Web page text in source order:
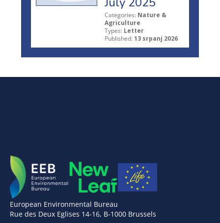
Categories: Nature &
Agriculture
Types: Letter
Published: 13 srpanj 2026
European Environmental Bureau
Rue des Deux Eglises 14-16, B-1000 Brussels